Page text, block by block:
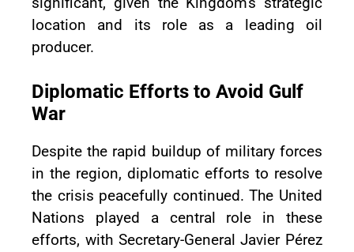
location and its role as a leading oil
producer.
Diplomatic Efforts to Avoid Gulf
War
Despite the rapid buildup of military forces
in the region, diplomatic efforts to resolve
the crisis peacefully continued. The United
Nations played a central role in these
efforts, with Secretary-General Javier Pérez